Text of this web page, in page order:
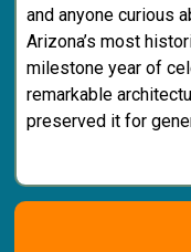
and anyone curious
Arizona’s most
milestone year of
remarkable
preserved it for